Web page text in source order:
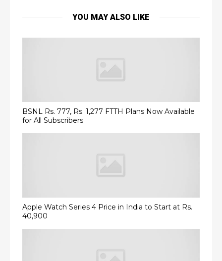
YOU MAY ALSO LIKE
BSNL Rs. 777, Rs. 1,277 FTTH Plans Now Available
for All Subscribers
Apple Watch Series 4 Price in India to Start at Rs.
40,900